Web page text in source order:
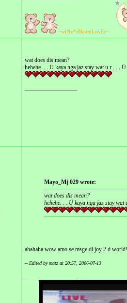
~wiNx*dReamLovEr~
wat does dis mean?
hehehe. . . Ü kaya nga jaz stay wat u r . . .
Mayo_Mj 029 wrote:
wat does dis mean?
hehehe. . . Ü kaya nga jaz stay
ahahaha wow amo se msge di joy 2 d
-- Edited by matz at 20:57, 2006-07-13